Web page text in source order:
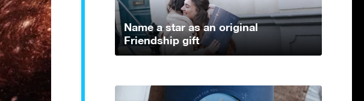
Name a star as an original
Friendship gift